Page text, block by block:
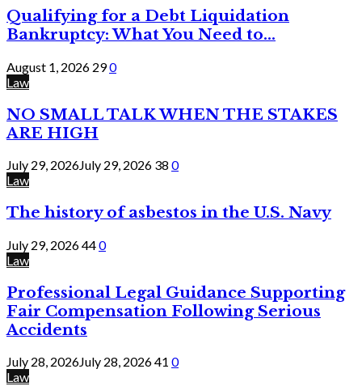
Qualifying for a Debt Liquidation
Bankruptcy: What You Need to...
August 1, 2026 290
Law
NO SMALL TALK WHEN THE STAKES
ARE HIGH
July 29, 2026July 29, 2026 38 0
Law
The history of asbestos in the U.S. Navy
July 29, 2026440
Law
Professional Legal Guidance Supporting
Fair Compensation Following Serious
Accidents
July 28, 2026July 28, 202641 0
Law